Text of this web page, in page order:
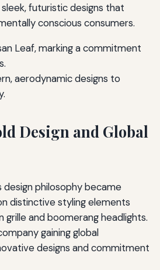
futuristic designs that
conscious consumers.
Leaf, marking a commitment
aerodynamic designs to
Design and Global
design philosophy became
distinctive styling elements
and boomerang headlights.
gaining global
designs and commitment